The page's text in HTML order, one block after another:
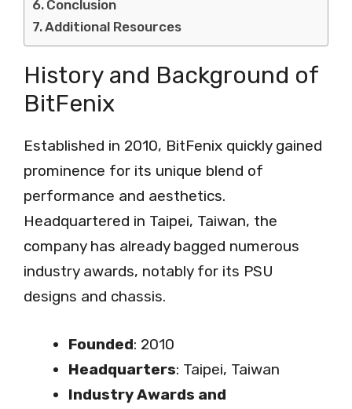
Conclusion
Additional Resources
History and Background of
BitFenix
Established in 2010, BitFenix quickly gained
prominence for its unique blend of
performance and aesthetics.
Headquartered in Taipei, Taiwan, the
company has already bagged numerous
industry awards, notably for its PSU
designs and chassis.
Founded: 2010
Headquarters: Taipei, Taiwan
Industry Awards and